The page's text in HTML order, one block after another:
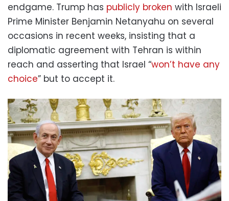
endgame. Trump has publicly broken with Israeli
Prime Minister Benjamin Netanyahu on several
occasions in recent weeks, insisting that a
diplomatic agreement with Tehran is within
reach and asserting that Israel “won’t have any
choice” but to accept it.